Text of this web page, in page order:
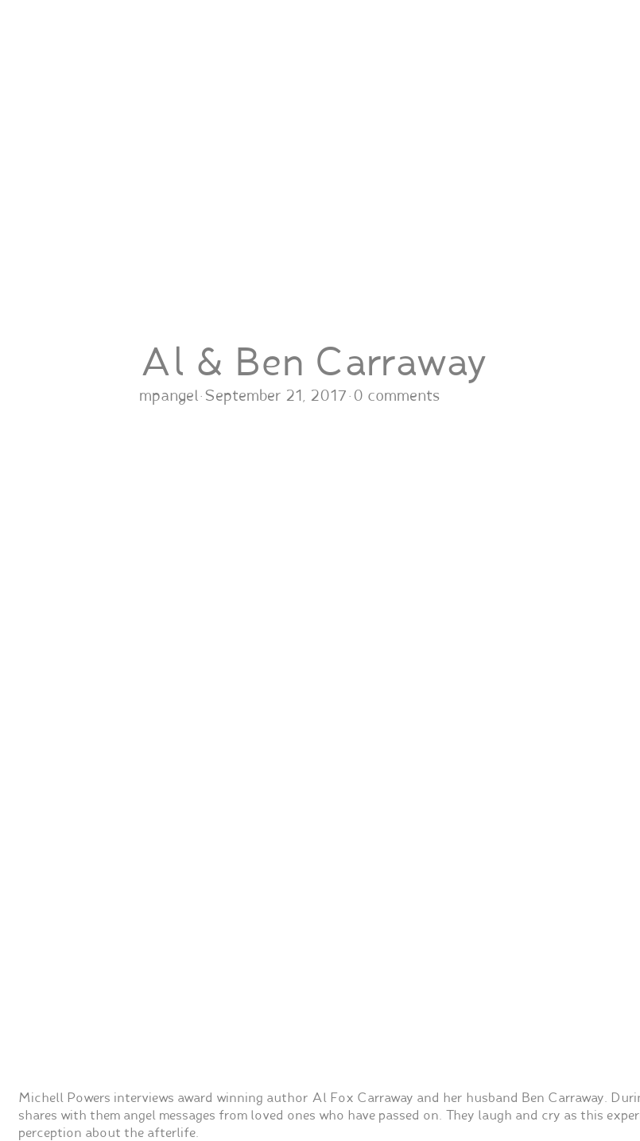
Al & Ben Carraway
mpangel· September 21, 2017 · 0 comments
Michell Powers interviews award winning author Al Fox Carraway and her husband Ben Carraway.
shares with them angel messages from loved ones who have passed on. They laugh and cry as this
perception about the afterlife.